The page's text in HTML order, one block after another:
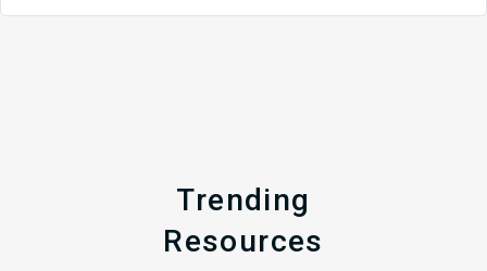
Trending
Resources